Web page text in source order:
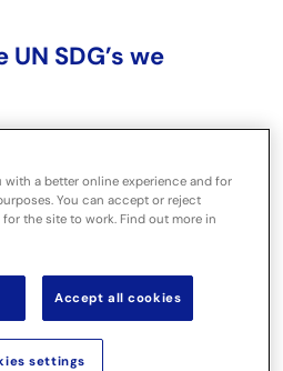
SDG’s we
with a better online experience and for
You can accept or reject
the site to work. Find out more in
Accept all cookies
settings